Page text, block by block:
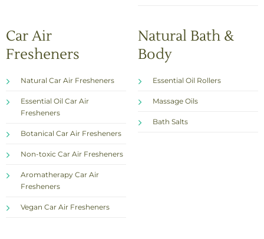
Car Air
Fresheners
Natural Car Air Fresheners
Essential Oil Car Air
Fresheners
Botanical Car Air Fresheners
Non-toxic Car Air Fresheners
Aromatherapy Car Air
Fresheners
Vegan Car Air Fresheners
Natural Bath &
Body
Essential Oil Rollers
Massage Oils
Bath Salts